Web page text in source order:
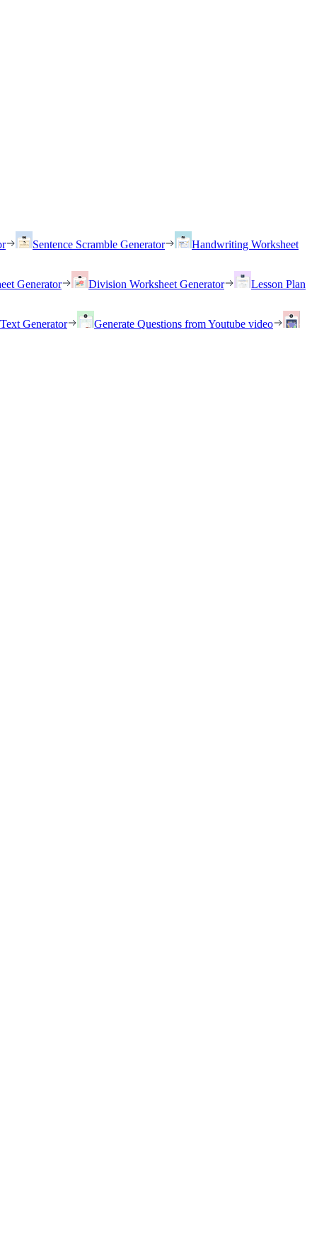
Sentence Scramble Generator
Handwriting Worksheet
Generator Division Worksheet Generator
Lesson Plan
Generator
Generate Questions from Youtube video